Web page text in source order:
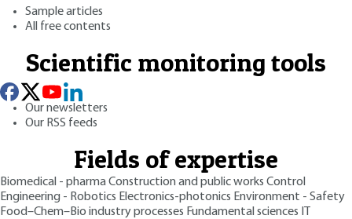
Sample articles
All free contents
Scientific monitoring tools
Our newsletters
Our RSS feeds
Fields of expertise
Biomedical - pharmaConstruction and public works Control
Engineering - Robotics Electronics-photonics Environment - Safety
Food–Chem–Bio industry processes Fundamental sciences